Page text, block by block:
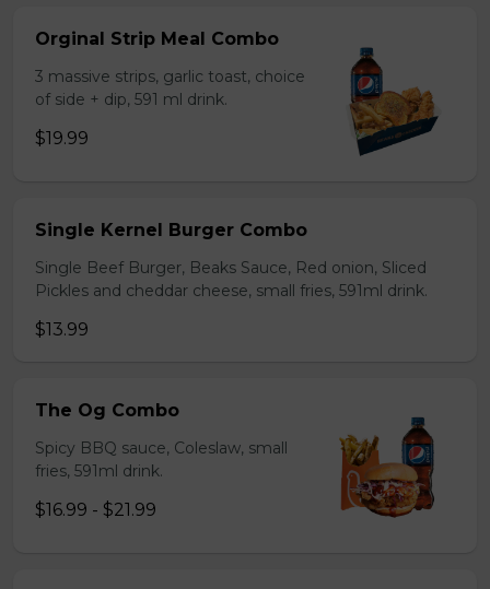
Orginal Strip Meal Combo
3 massive strips, garlic toast, choice
of side + dip, 591 ml drink.
$19.99
Single Kernel Burger Combo
Single Beef Burger, Beaks Sauce, Red onion, Sliced
Pickles and cheddar cheese, small fries, 591ml drink.
$13.99
The Og Combo
Spicy BBQ sauce, Coleslaw, small
fries, 591ml drink.
$16.99 - $21.99